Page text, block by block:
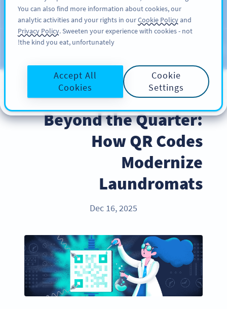
سائن اپ کریں
Blog
BEST PRACTICES
Beyond the Quarter:
How QR Codes
Modernize
Laundromats
Dec 16, 2025
You can also find more information about cookies, our
analytic activities and your rights in ourCookie Policyand
Privacy Policy. Sweeten your experience with cookies - not
the kind you eat, unfortunately!
Cookie
Settings
Accept All
Cookies